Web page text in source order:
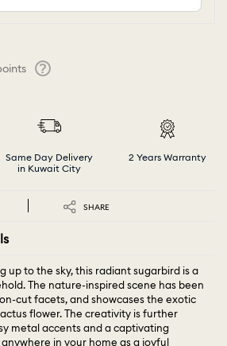
Same Day Delivery
in Kuwait City
2 Years Warranty
SHARE
up to the sky, this radiant sugarbird is a
The nature-inspired scene has been
cut facets, and showcases the exotic
flower. The creativity is further
metal accents and a captivating
in your home as a joyful